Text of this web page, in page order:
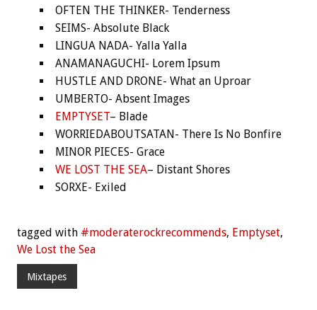
OFTEN THE THINKER- Tenderness
SEIMS- Absolute Black
LINGUA NADA- Yalla Yalla
ANAMANAGUCHI- Lorem Ipsum
HUSTLE AND DRONE- What an Uproar
UMBERTO- Absent Images
EMPTYSET– Blade
WORRIEDABOUTSATAN- There Is No Bonfire
MINOR PIECES- Grace
WE LOST THE SEA– Distant Shores
SORXE- Exiled
tagged with #moderaterockrecommends, Emptyset,
We Lost the Sea
Mixtapes